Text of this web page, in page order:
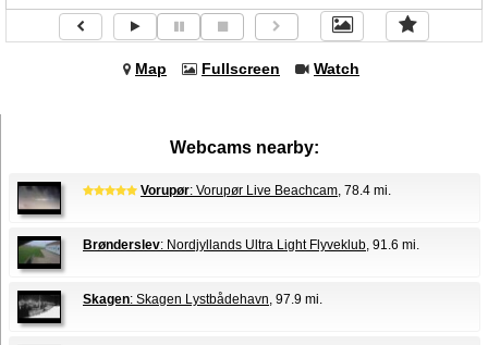
Map Fullscreen Watch
Webcams nearby:
Vorupør: Vorupør Live Beachcam, 78.4 mi.
Brønderslev: Nordjyllands Ultra Light Flyveklub, 91.6 mi.
Skagen: Skagen Lystbådehavn, 97.9 mi.